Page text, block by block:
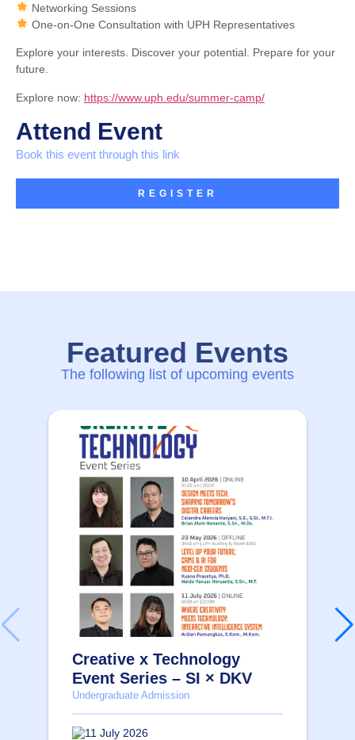
Networking Sessions
One-on-One Consultation with UPH Representatives
Explore your interests. Discover your potential. Prepare for your
future.
Explore now: https://www.uph.edu/summer-camp/
Attend Event
Book this event through this link
REGISTER
Featured Events
The following list of upcoming events
Creative x Technology
Event Series – SI × DKV
Undergraduate Admission
11 July 2026